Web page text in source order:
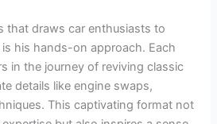
that draws car enthusiasts to
is his hands-on approach. Each
in the journey of reviving classic
details like engine swaps,
This captivating format not